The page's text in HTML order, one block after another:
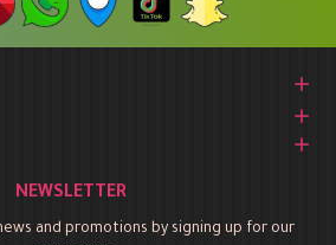
NEWSLETTER
and promotions by signing up for our